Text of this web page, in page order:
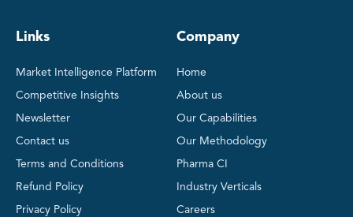
Links
Market Intelligence Platform
Competitive Insights
Newsletter
Contact us
Terms and Conditions
Refund Policy
Privacy Policy
Company
Home
About us
Our Capabilities
Our Methodology
Pharma CI
Industry Verticals
Careers